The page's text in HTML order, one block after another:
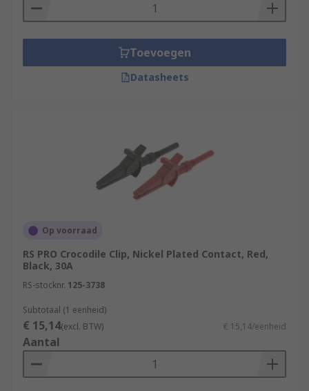
Toevoegen
Datasheets
Op voorraad
RS PRO Crocodile Clip, Nickel Plated Contact, Red,
Black, 30A
RS-stocknr. 125-3738
Subtotaal (1 eenheid)
€ 15,14(excl. BTW) € 15,14/eenheid
Aantal